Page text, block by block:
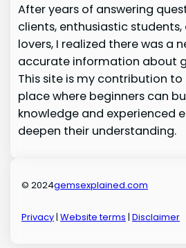
After years of answering
clients, enthusiastic
lovers, I realized there was a
accurate information about
This site is my contribution
place where beginners can
knowledge and experienced
deepen their understanding.
© 2024gemsexplained.com
Privacy|Website terms |Disclaimer